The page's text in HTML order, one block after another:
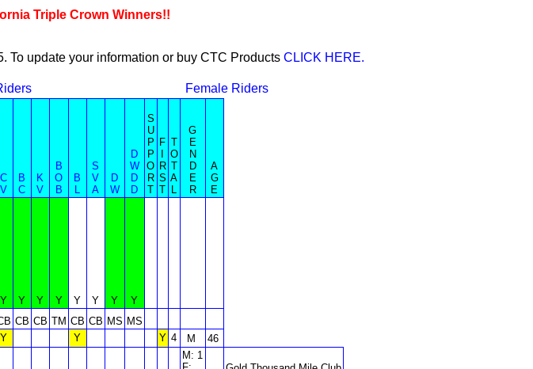
Triple Crown Winners!!
To update your information or buy CTC Products CLICK HERE.
Female Riders
C
V
B
C
K
V
B
O
B
B
L
S
V
A
D
W
D
W
D
D
S
U
P
P
O
R
T
F
R
S
T
T
O
T
A
L
G
E
N
D
E
R
A
G
E
Y Y Y Y Y Y Y
Y
CB CB TM CB CB MS MS
Y Y Y 4 M 46
M: 1